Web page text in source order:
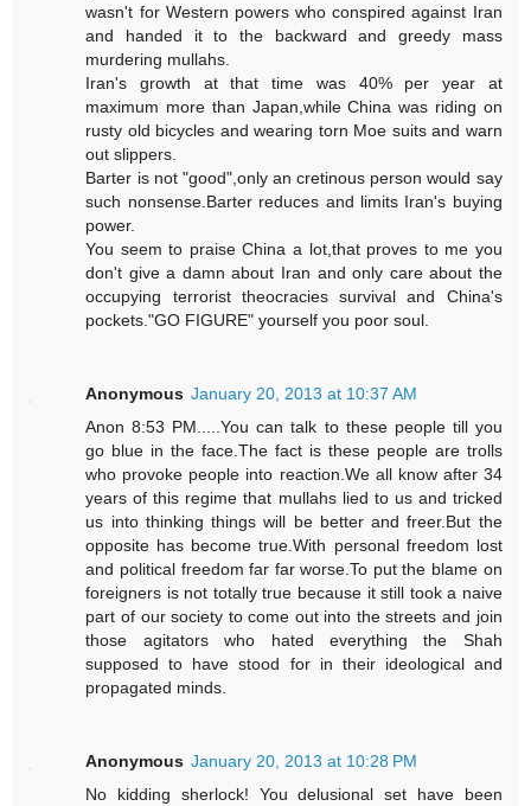
wasn't for Western powers who conspired against Iran
and handed it to the backward and greedy mass
murdering mullahs.
Iran's growth at that time was 40% per year at
maximum more than Japan,while China was riding on
rusty old bicycles and wearing torn Moe suits and warn
out slippers.
Barter is not "good",only an cretinous person would say
such nonsense.Barter reduces and limits Iran's buying
power.
You seem to praise China a lot,that proves to me you
don't give a damn about Iran and only care about the
occupying terrorist theocracies survival and China's
pockets."GO FIGURE" yourself you poor soul.
Anonymous January 20, 2013 at 10:37 AM
Anon 8:53 PM.....You can talk to these people till you
go blue in the face.The fact is these people are trolls
who provoke people into reaction.We all know after 34
years of this regime that mullahs lied to us and tricked
us into thinking things will be better and freer.But the
opposite has become true.With personal freedom lost
and political freedom far far worse.To put the blame on
foreigners is not totally true because it still took a naive
part of our society to come out into the streets and join
those agitators who hated everything the Shah
supposed to have stood for in their ideological and
propagated minds.
Anonymous January 20, 2013 at 10:28 PM
No kidding sherlock! You delusional set have been